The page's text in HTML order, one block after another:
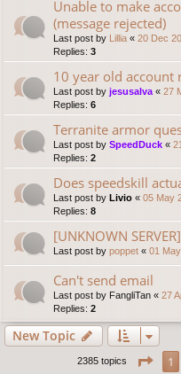
Unable to make
(message rejected)
Last post by Lillia « 20 Dec
Replies: 3
10 year old account
Last post by jesusalva « 27
Replies: 6
Terranite armor
Last post by SpeedDuck «
Replies: 2
Does speedskill
Last post by Livio « 05 May
Replies: 8
[UNKNOWN
Last post by poppet « 01
Can't send email
Last post by FangliTan « 27
Replies: 2
New Topic
2385 topics Page
1